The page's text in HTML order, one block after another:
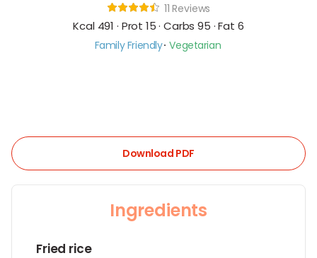
11 Reviews
Kcal 491 · Prot 15 · Carbs 95 · Fat 6
Family Friendly Vegetarian
Download PDF
Ingredients
Fried rice